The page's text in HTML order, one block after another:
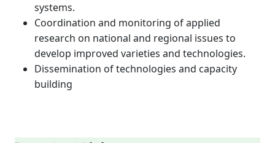
systems.
Coordination and monitoring of applied
research on national and regional issues to
develop improved varieties and technologies.
Dissemination of technologies and capacity
building